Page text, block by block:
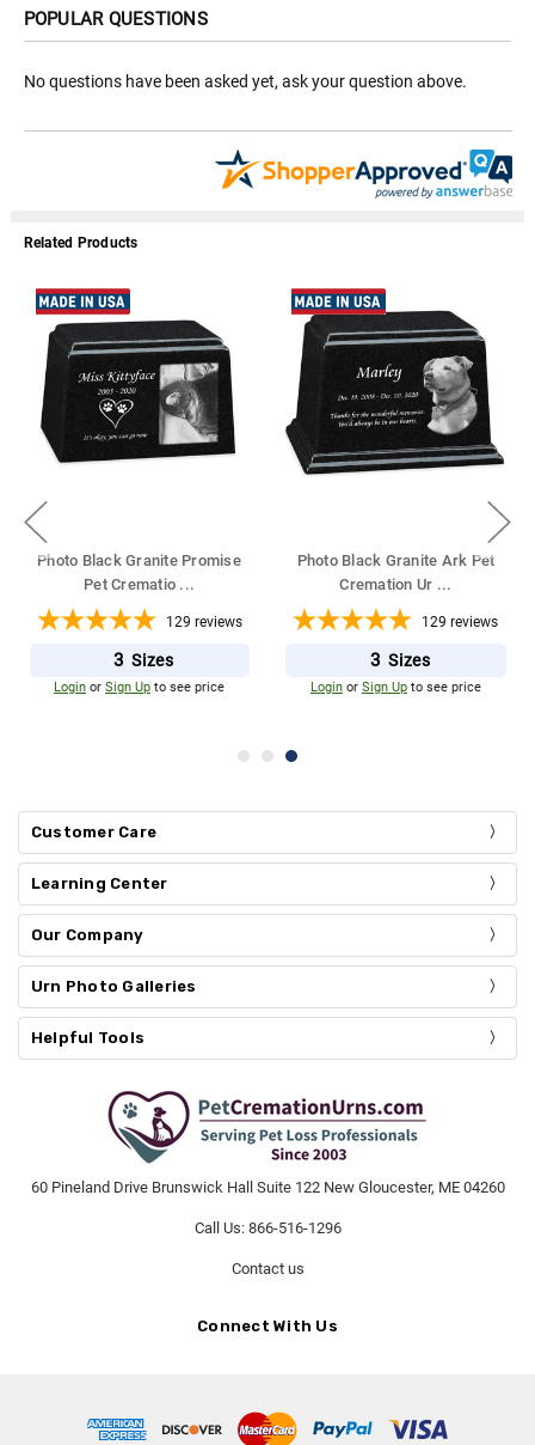
POPULAR QUESTIONS
No questions have been asked yet, ask your question above.
Related Products
Photo Black Granite Promise
Pet Crematio ...
129 reviews
3 Sizes
Login orSign Up to see price
Photo Black Granite Ark Pet
Cremation Ur ...
129 reviews
3 Sizes
Loginor Sign Upto see price
Customer Care
Learning Center
Our Company
Urn Photo Galleries
Helpful Tools
60 Pineland Drive Brunswick Hall Suite 122 New Gloucester, ME 04260
Call Us: 866-516-1296
Contact us
Connect With Us